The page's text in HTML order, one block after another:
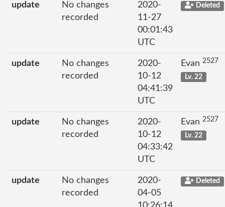
update
No changes
recorded
2020-
11-27
00:01:43
UTC
Deleted
update
No changes
recorded
2020-
10-12
04:41:39
UTC
Evan 2527
Lv. 22
update
No changes
recorded
2020-
10-12
04:33:42
UTC
Evan 2527
Lv. 22
update
No changes
recorded
2020-
04-05
Deleted